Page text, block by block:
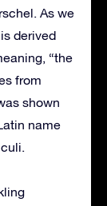
As we
derived
“the
from
shown
name